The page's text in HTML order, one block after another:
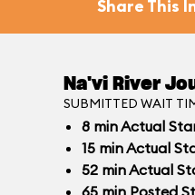
Share This
Na'vi River
SUBMITTED WAIT
8 minActual
15 minActual
52 minActual
65 min Posted